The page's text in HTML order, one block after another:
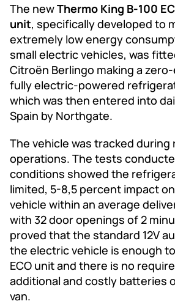
The newThermo King B-100
unit, specifically developed to
extremely low energy
small electric vehicles, was
Citroën Berlingo making a
fully electric-powered
which was then entered into
Spain by Northgate.
The vehicle was tracked during
operations. The tests
conditions showed the
limited, 5-8,5 percent impact
vehicle within an average
with 32 door openings of 2
proved that the standard 12V
the electric vehicle is enough
ECO unit and there is no
additional and costly batteries
van.